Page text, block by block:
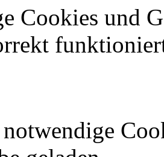
Cookies und